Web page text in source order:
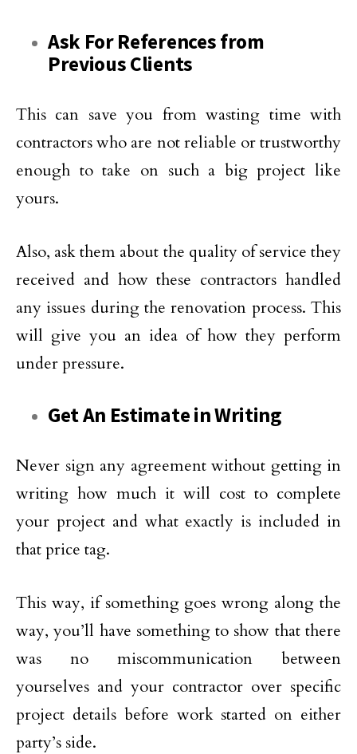
Ask For References from
Previous Clients
This can save you from wasting time with
contractors who are not reliable or trustworthy
enough to take on such a big project like
yours.
Also, ask them about the quality of service they
received and how these contractors handled
any issues during the renovation process. This
will give you an idea of how they perform
under pressure.
Get An Estimate in Writing
Never sign any agreement without getting in
writing how much it will cost to complete
your project and what exactly is included in
that price tag.
This way, if something goes wrong along the
way, you’ll have something to show that there
was no miscommunication between
yourselves and your contractor over specific
project details before work started on either
party’s side.